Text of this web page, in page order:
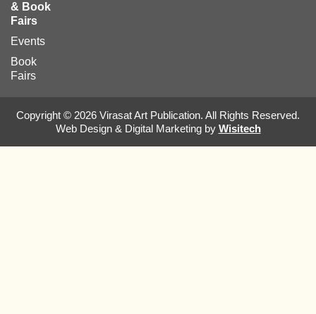
& Book
Fairs
Events
Book
Fairs
Copyright © 2026 Virasat Art Publication. All Rights Reserved.
Web Design & Digital Marketing by Wisitech